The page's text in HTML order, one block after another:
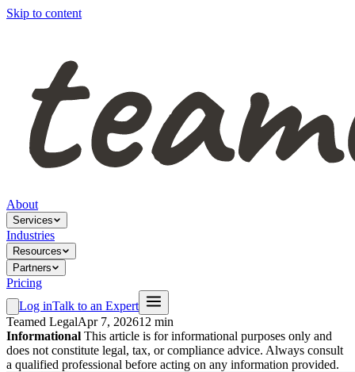
Skip to content
About
Services
Industries
Resources
Partners
Pricing
Log inTalk to an Expert
Teamed LegalApr 7, 202612 min
Informational This article is for informational purposes only and
does not constitute legal, tax, or compliance advice. Always consult
a qualified professional before acting on any information provided.